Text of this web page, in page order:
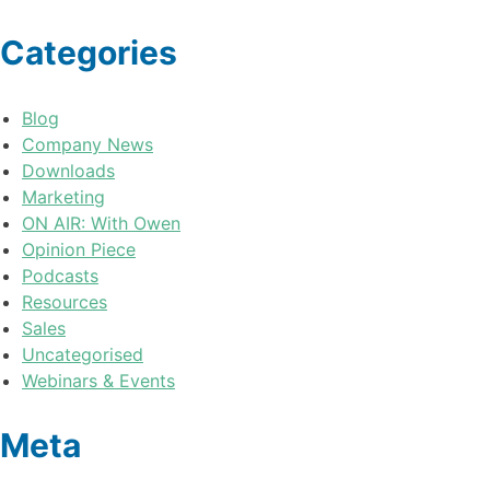
Categories
Blog
Company News
Downloads
Marketing
ON AIR: With Owen
Opinion Piece
Podcasts
Resources
Sales
Uncategorised
Webinars & Events
Meta